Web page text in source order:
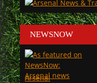
NEWSNOW
Arsenal